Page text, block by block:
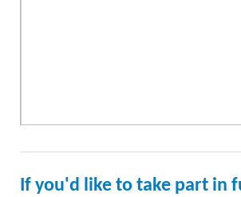
If you'd like to take part in